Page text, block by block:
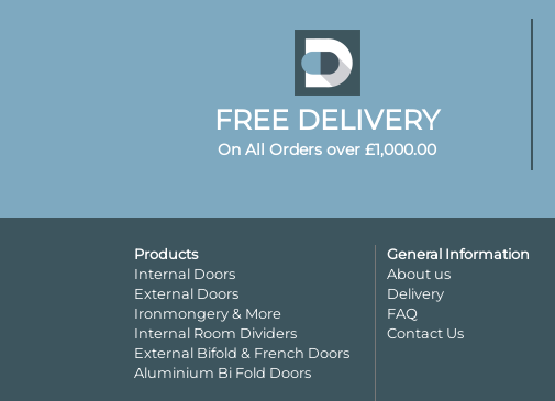
FREE DELIVERY
On All Orders over £1,000.00
Products
Internal Doors
External Doors
Ironmongery & More
Internal Room Dividers
External Bifold & French Doors
Aluminium Bi Fold Doors
General Information
About us
Delivery
FAQ
Contact Us